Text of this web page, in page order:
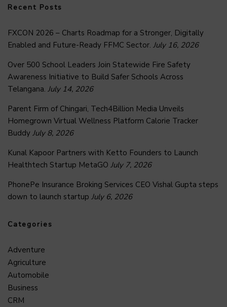
Recent Posts
FXCON 2026 – Charts Roadmap for a Stronger, Digitally
Enabled and Future-Ready FFMC Sector. July 16, 2026
Over 500 School Leaders Join Statewide Fire Safety
Awareness Initiative to Build Safer Schools Across
Telangana. July 14, 2026
Parent Firm of Chingari, Tech4Billion Media Unveils
Homegrown Virtual Wellness Platform Calorie Tracker
Buddy July 8, 2026
Kunal Kapoor Partners with Ketto Founders to Launch
Healthtech Startup MetaGO July 7, 2026
PhonePe Insurance Broking Services CEO Vishal Gupta steps
down to launch startup July 6, 2026
Categories
Adventure
Agriculture
Automobile
Business
CRM